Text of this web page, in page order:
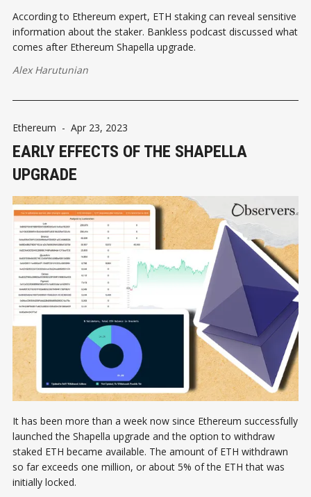
According to Ethereum expert, ETH staking can reveal sensitive
information about the staker. Bankless podcast discussed what
comes after Ethereum Shapella upgrade.
Alex Harutunian
Ethereum - Apr 23, 2023
EARLY EFFECTS OF THE SHAPELLA
UPGRADE
It has been more than a week now since Ethereum successfully
launched the Shapella upgrade and the option to withdraw
staked ETH became available. The amount of ETH withdrawn
so far exceeds one million, or about 5% of the ETH that was
initially locked.